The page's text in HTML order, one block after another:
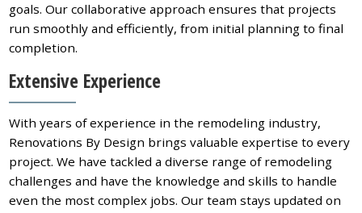
goals. Our collaborative approach ensures that projects
run smoothly and efficiently, from initial planning to final
completion.
Extensive Experience
With years of experience in the remodeling industry,
Renovations By Design brings valuable expertise to every
project. We have tackled a diverse range of remodeling
challenges and have the knowledge and skills to handle
even the most complex jobs. Our team stays updated on